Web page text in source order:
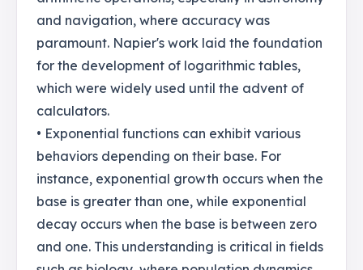
and navigation, where accuracy was
paramount. Napier's work laid the foundation
for the development of logarithmic tables,
which were widely used until the advent of
calculators.
• Exponential functions can exhibit various
behaviors depending on their base. For
instance, exponential growth occurs when the
base is greater than one, while exponential
decay occurs when the base is between zero
and one. This understanding is critical in fields